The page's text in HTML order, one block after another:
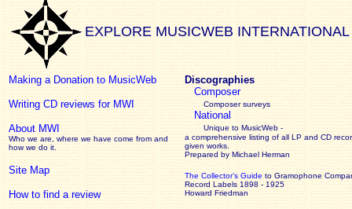
EXPLORE MUSICWEB INTERNATIONAL
Making a Donation to MusicWeb
Writing CD reviews for MWI
About MWI
Who we are, where we have come from and
how we do it.
Site Map
How to find a review
Discographies
Composer
Composer surveys
National
Unique to MusicWeb -
a comprehensive listing of all LP and CD
given works
Prepared by Michael Herman
The Collector’s Guide to Gramophone
Record Labels 1898 - 1925
Howard Friedman